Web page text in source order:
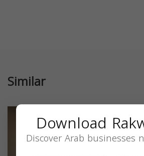
Similar
Download
Discover Arab businesses